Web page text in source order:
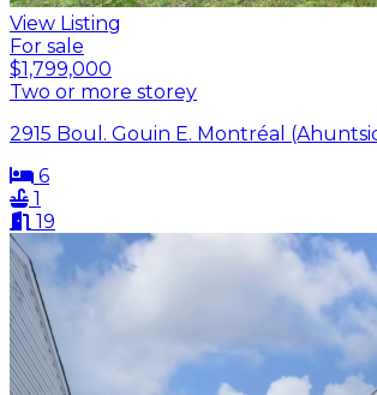
View Listing
For sale
$1,799,000
Two or more storey
2915 Boul. Gouin E. Montréal
6
1
19